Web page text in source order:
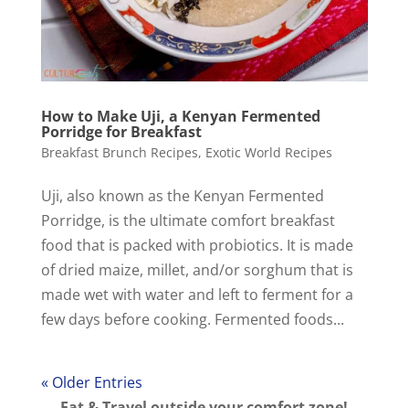
How to Make Uji, a Kenyan Fermented
Porridge for Breakfast
Breakfast Brunch Recipes, Exotic World Recipes
Uji, also known as the Kenyan Fermented
Porridge, is the ultimate comfort breakfast
food that is packed with probiotics. It is made
of dried maize, millet, and/or sorghum that is
made wet with water and left to ferment for a
few days before cooking. Fermented foods...
« Older Entries